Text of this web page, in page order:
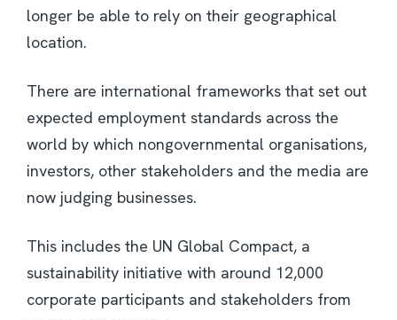
longer be able to rely on their geographical
location.
There are international frameworks that set out
expected employment standards across the
world by which nongovernmental organisations,
investors, other stakeholders and the media are
now judging businesses.
This includes the UN Global Compact, a
sustainability initiative with around 12,000
corporate participants and stakeholders from